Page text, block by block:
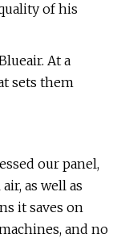
of his
At a
sets them
our panel,
as well as
it saves on
and no